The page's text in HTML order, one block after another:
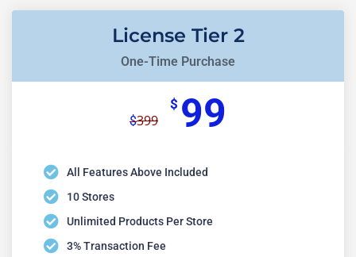
License Tier 2
One-Time Purchase
$399
$ 99
All Features Above Included
10 Stores
Unlimited Products Per Store
3% Transaction Fee